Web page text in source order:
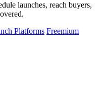
launches, reach buyers,
Platforms Freemium